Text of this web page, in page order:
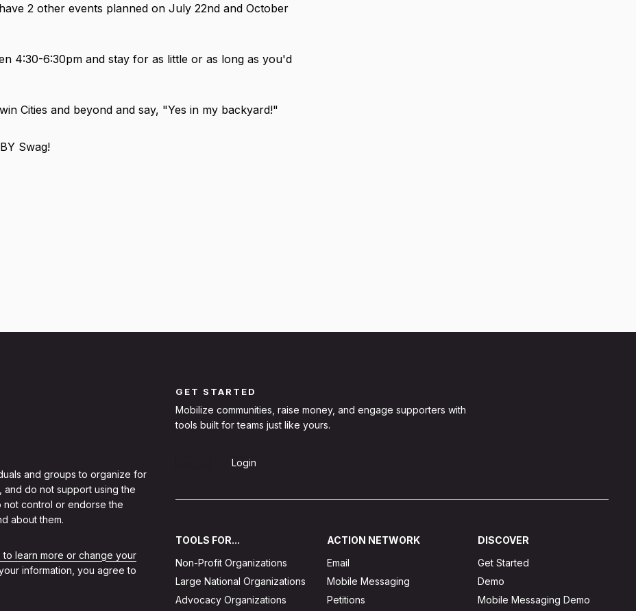
2 other events planned on July 22nd and October
4:30-6:30pm and stay for as little or as long as you'd
Cities and beyond and say, "Yes in my backyard!"
Swag!
and groups to organize for
do not support using the
not control or endorse the
about them.
to learn more or change your
information, you agree to
GET STARTED
Mobilize communities, raise money, and engage supporters with
tools built for teams just like yours.
Login
TOOLS FOR...
Non-Profit Organizations
Large National Organizations
Advocacy Organizations
ACTION NETWORK
Email
Mobile Messaging
Petitions
DISCOVER
Get Started
Demo
Mobile Messaging Demo